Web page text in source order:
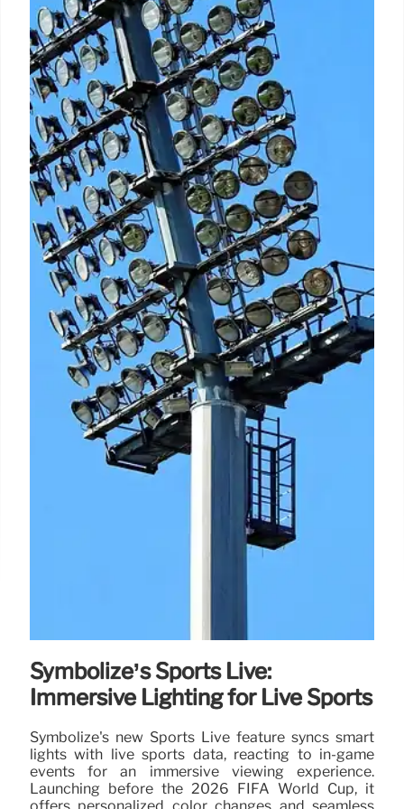
Symbolize’s Sports Live:
Immersive Lighting for Live Sports
Symbolize's new Sports Live feature syncs smart
lights with live sports data, reacting to in-game
events for an immersive viewing experience.
Launching before the 2026 FIFA World Cup, it